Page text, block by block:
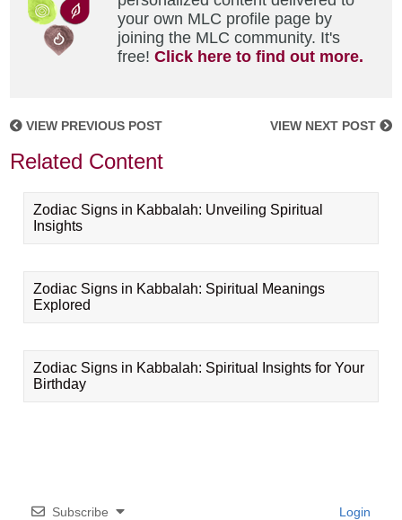
your own MLC profile page by
joining the MLC community. It's
free!Click here to find out more.
VIEW PREVIOUS POST VIEW NEXT POST
Related Content
Zodiac Signs in Kabbalah: Unveiling Spiritual
Insights
Zodiac Signs in Kabbalah: Spiritual Meanings
Explored
Zodiac Signs in Kabbalah: Spiritual Insights for Your
Birthday
Subscribe Login